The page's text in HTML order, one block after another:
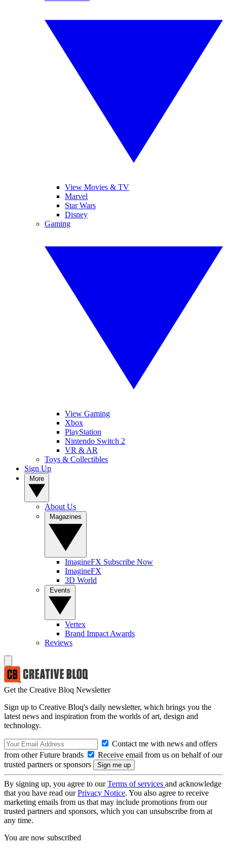
View Movies & TV
Marvel
Star Wars
Disney
Gaming
View Gaming
Xbox
PlayStation
Nintendo Switch 2
VR & AR
Toys & Collectibles
Sign Up
About Us
ImagineFX Subscribe Now
ImagineFX
3D World
Vertex
Brand Impact Awards
Reviews
Get the Creative Bloq Newsletter
Sign up to Creative Bloq's daily newsletter, which brings you the
latest news and inspiration from the worlds of art, design and
technology.
Contact me with news and offers
from other Future brands
Receive email from us on behalf of our
trusted partners or sponsors
By signing up, you agree to ourTerms of services and acknowledge
that you have read ourPrivacy Notice. You also agree to receive
marketing emails from us that may include promotions from our
trusted partners and sponsors, which you can unsubscribe from at
any time.
You are now subscribed